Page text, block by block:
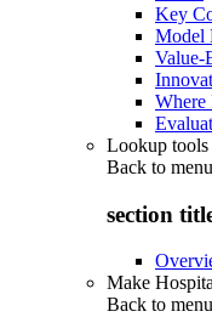
Key
Model
Value-
Where
Lookup tools
Back to menu
section
Make
Back to menu